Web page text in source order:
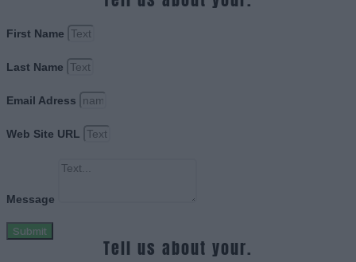
First Name
Last Name
Email Adress
Web Site URL
Message
Submit
Tell us about your.